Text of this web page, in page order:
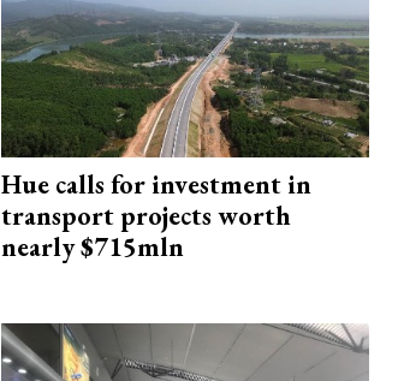
Hue calls for investment in
transport projects worth
nearly $715mln